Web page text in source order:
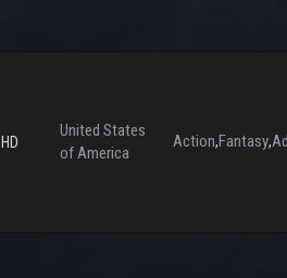
HD
United States
of America
Action,Fantasy,